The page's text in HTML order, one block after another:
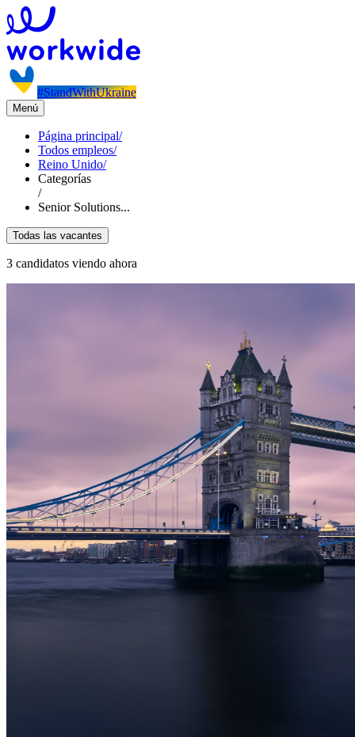
#StandWithUkraine
Menú
Página principal/
Todos empleos/
Reino Unido/
Categorías
/
Senior Solutions...
Todas las vacantes
3 candidatos viendo ahora